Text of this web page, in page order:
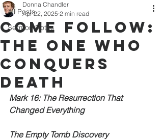
All Posts
Sermon Notes
Come Follow:
The One Who
Conquers
Death
Donna Chandler
Apr 22, 2025 2 min read
Mark 16: The Resurrection That
Changed Everything
The Empty Tomb Discovery